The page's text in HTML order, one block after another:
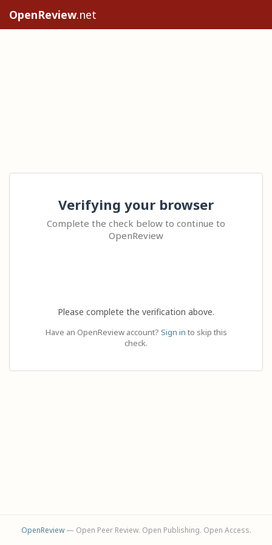
OpenReview.net
Verifying your browser
Complete the check below to continue to
OpenReview
Please complete the verification above.
Have an OpenReview account? Sign in to skip this
check.
OpenReview— Open Peer Review. Open Publishing. Open Access.